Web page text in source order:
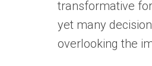
transformative
yet many
overlooking the